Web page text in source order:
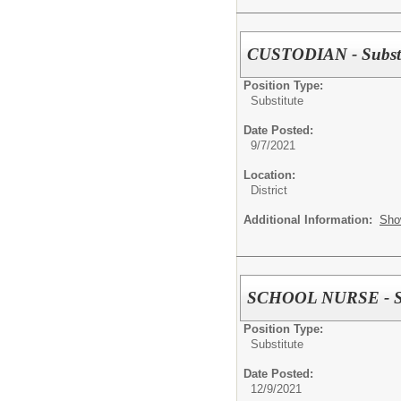
CUSTODIAN -
Position Type:
Substitute
Date Posted:
9/7/2021
Location:
District
Additional Information:
SCHOOL NURSE -
Position Type:
Substitute
Date Posted:
12/9/2021